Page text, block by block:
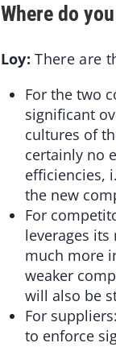
Where do
Loy:There are
For the two
significant
cultures of
certainly no
efficiencies,
the new
For
leverages
much more
weaker
will also be
For
to enforce